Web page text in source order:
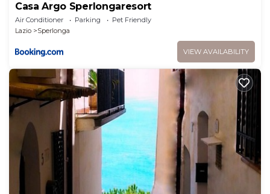
Casa Argo Sperlongaresort
Air Conditioner Parking
Pet Friendly
Lazio
Sperlonga
VIEW AVAILABILITY